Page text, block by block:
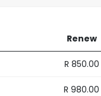
Renew
R 850.00
R 980.00